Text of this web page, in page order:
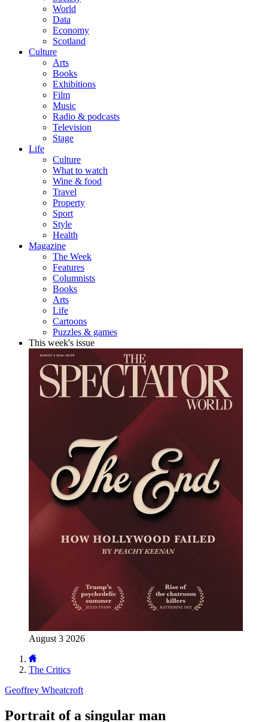
World
Data
Economy
Scotland
Culture
Arts
Books
Exhibitions
Film
Music
Radio & podcasts
Television
Stage
Life
Culture
What to watch
Wine & food
Travel
Property
Sport
Style
Health
Magazine
The Week
Features
Columnists
Books
Arts
Life
Cartoons
Puzzles & games
This week's issue
August 3 2026
The Critics
Geoffrey Wheatcroft
Portrait of a singular man